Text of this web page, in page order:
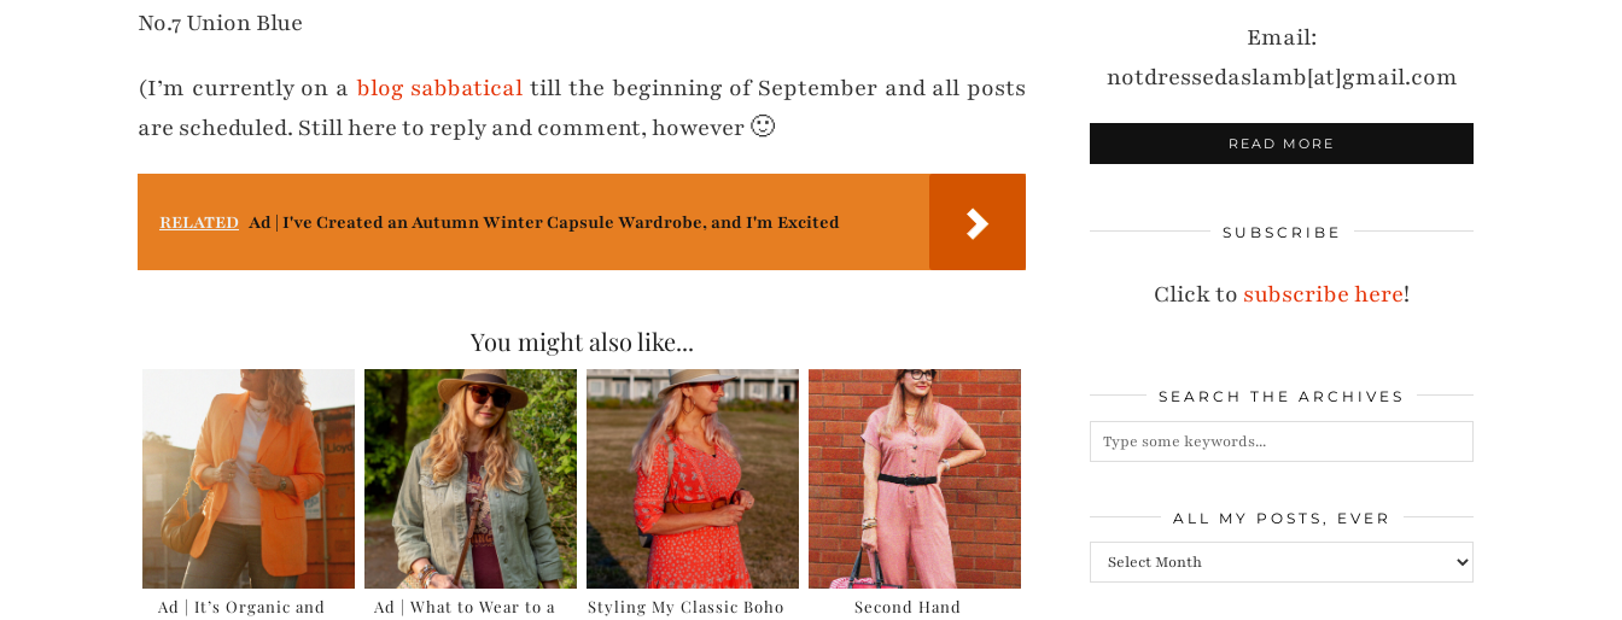
No.7 Union Blue
(I’m currently on a blog sabbatical till the beginning of September and all posts
are scheduled. Still here to reply and comment, however 🙂
RELATED Ad | I've Created an Autumn Winter Capsule Wardrobe, and I'm Excited
You might also like...
Ad | It’s Organic and
Ad | What to Wear to a
Styling My Classic Boho
Second Hand
Email:
notdressedaslamb[at]gmail.com
READ MORE
SUBSCRIBE
Click to subscribe here!
SEARCH THE ARCHIVES
ALL MY POSTS, EVER
All